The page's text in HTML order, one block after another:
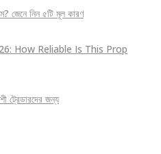
জেনে নিন ৫টি মূল কারণ
How Reliable Is This Prop
ট্রেডারদের জন্য